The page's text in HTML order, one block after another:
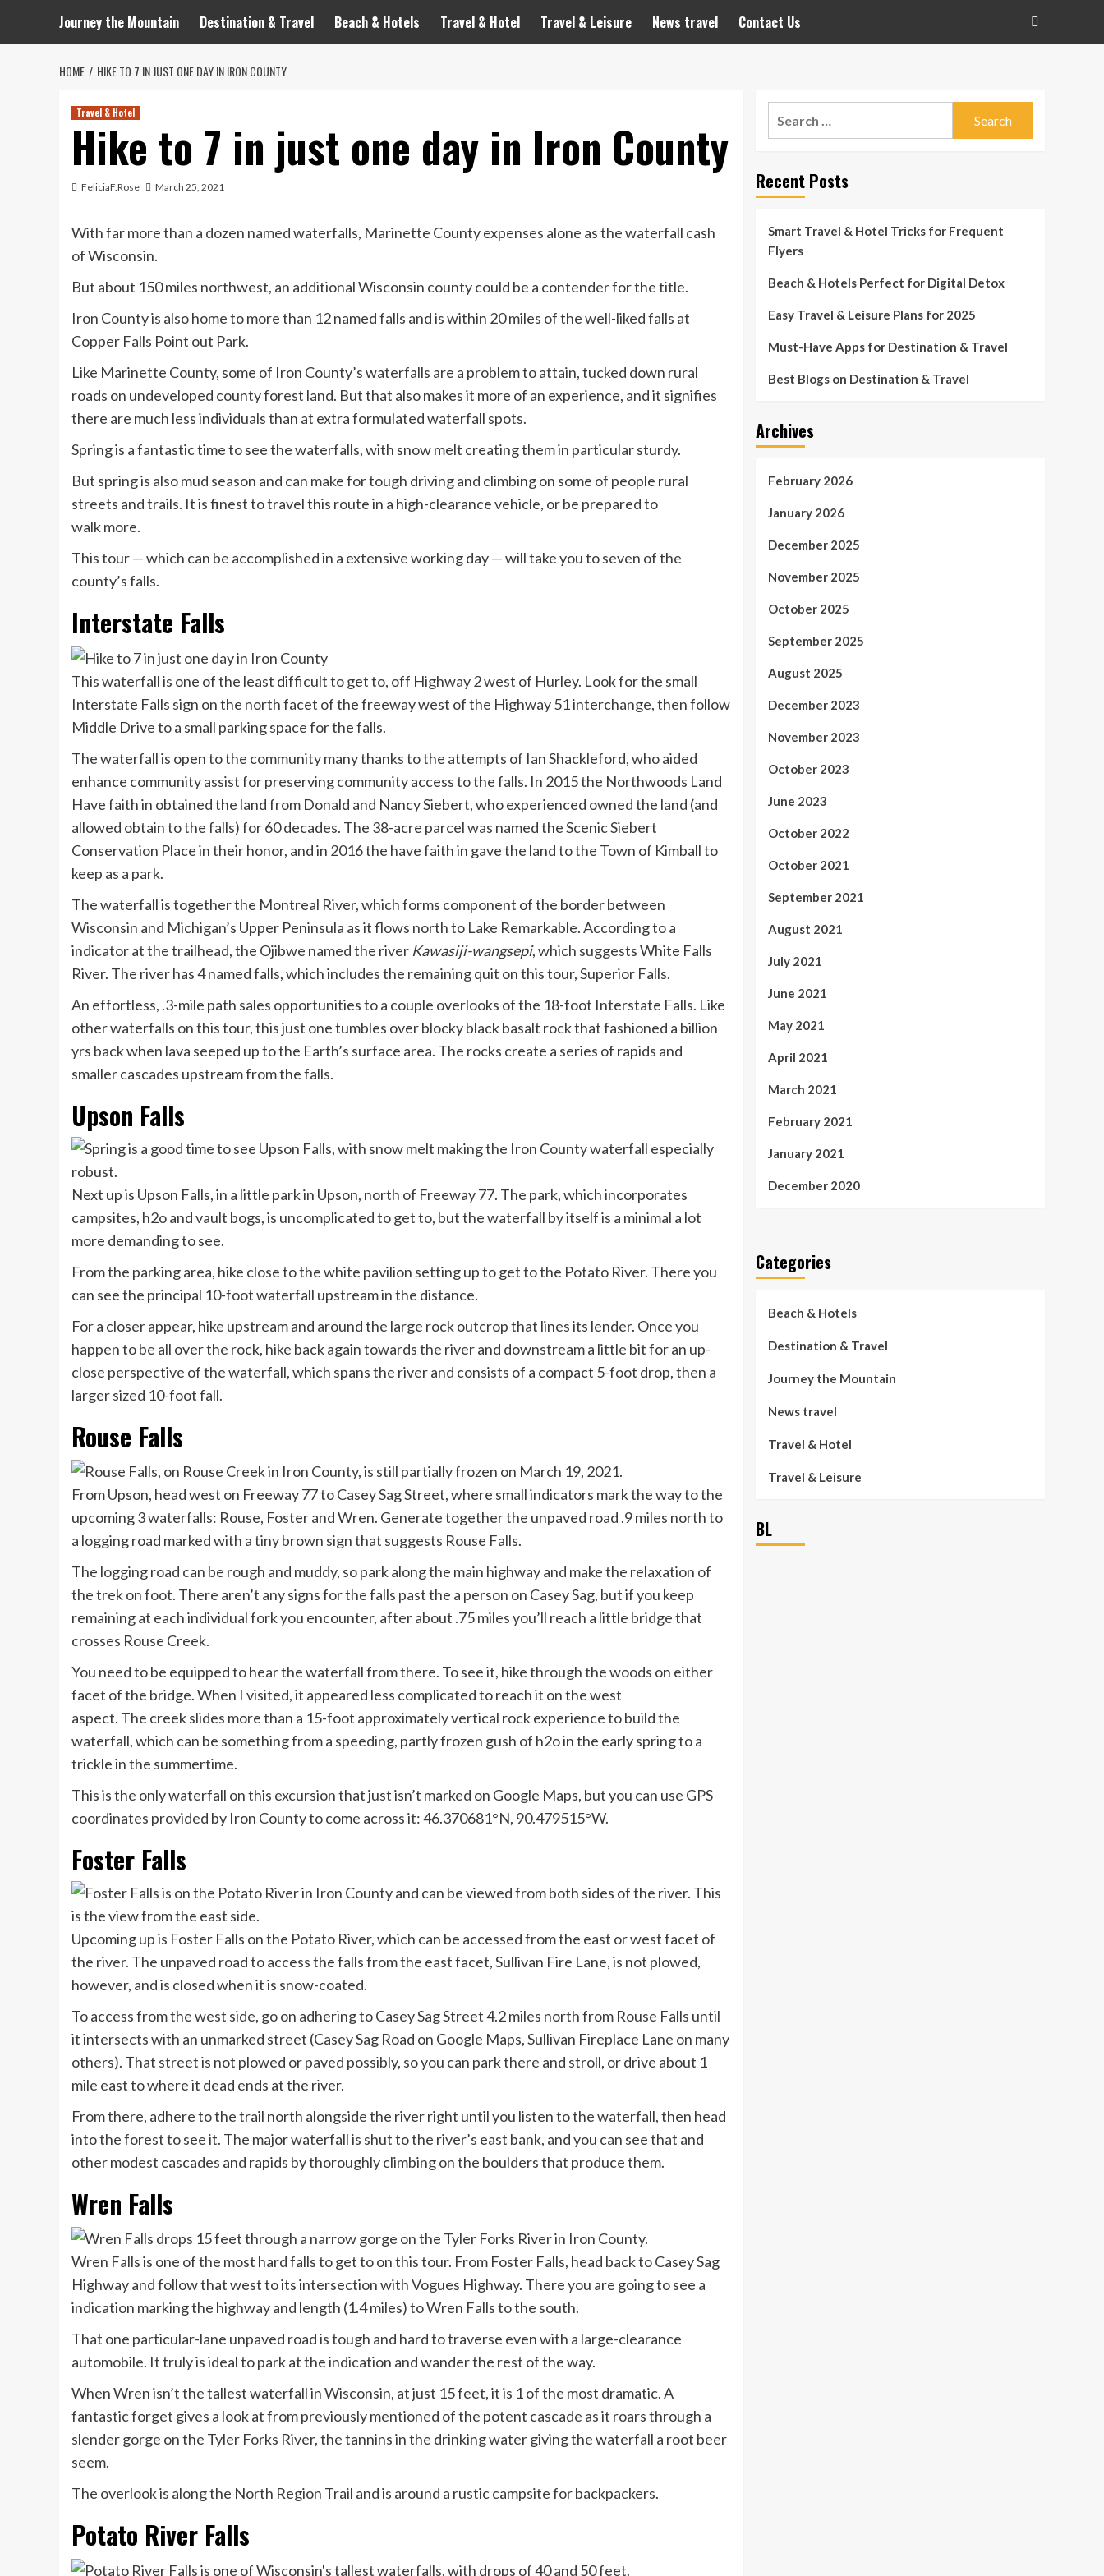
Journey the Mountain Destination & Travel Beach & Hotels Travel & Hotel Travel & Leisure News travel Contact Us
HOME HIKE TO 7 IN JUST ONE DAY IN IRON COUNTY
Travel & Hotel
Hike to 7 in just one day in Iron County
FeliciaF.Rose March 25, 2021
With far more than a dozen named waterfalls, Marinette County expenses alone as the waterfall cash
of Wisconsin.
But about 150 miles northwest, an additional Wisconsin county could be a contender for the title.
Iron County is also home to more than 12 named falls and is within 20 miles of the well-liked falls at
Copper Falls Point out Park.
Like Marinette County, some of Iron County’s waterfalls are a problem to attain, tucked down rural
roads on undeveloped county forest land. But that also makes it more of an experience, and it signifies
there are much less individuals than at extra formulated waterfall spots.
Spring is a fantastic time to see the waterfalls, with snow melt creating them in particular sturdy.
But spring is also mud season and can make for tough driving and climbing on some of people rural
streets and trails. It is finest to travel this route in a high-clearance vehicle, or be prepared to
walk more.
This tour — which can be accomplished in a extensive working day — will take you to seven of the
county’s falls.
Interstate Falls
This waterfall is one of the least difficult to get to, off Highway 2 west of Hurley. Look for the small
Interstate Falls sign on the north facet of the freeway west of the Highway 51 interchange, then follow
Middle Drive to a small parking space for the falls.
The waterfall is open to the community many thanks to the attempts of Ian Shackleford, who aided
enhance community assist for preserving community access to the falls. In 2015 the Northwoods Land
Have faith in obtained the land from Donald and Nancy Siebert, who experienced owned the land (and
allowed obtain to the falls) for 60 decades. The 38-acre parcel was named the Scenic Siebert
Conservation Place in their honor, and in 2016 the have faith in gave the land to the Town of Kimball to
keep as a park.
The waterfall is together the Montreal River, which forms component of the border between
Wisconsin and Michigan’s Upper Peninsula as it flows north to Lake Remarkable. According to a
indicator at the trailhead, the Ojibwe named the river Kawasiji-wangsepi, which suggests White Falls
River. The river has 4 named falls, which includes the remaining quit on this tour, Superior Falls.
An effortless, .3-mile path sales opportunities to a couple overlooks of the 18-foot Interstate Falls. Like
other waterfalls on this tour, this just one tumbles over blocky black basalt rock that fashioned a billion
yrs back when lava seeped up to the Earth’s surface area. The rocks create a series of rapids and
smaller cascades upstream from the falls.
Upson Falls
Next up is Upson Falls, in a little park in Upson, north of Freeway 77. The park, which incorporates
campsites, h2o and vault bogs, is uncomplicated to get to, but the waterfall by itself is a minimal a lot
more demanding to see.
From the parking area, hike close to the white pavilion setting up to get to the Potato River. There you
can see the principal 10-foot waterfall upstream in the distance.
For a closer appear, hike upstream and around the large rock outcrop that lines its lender. Once you
happen to be all over the rock, hike back again towards the river and downstream a little bit for an up-
close perspective of the waterfall, which spans the river and consists of a compact 5-foot drop, then a
larger sized 10-foot fall.
Rouse Falls
From Upson, head west on Freeway 77 to Casey Sag Street, where small indicators mark the way to the
upcoming 3 waterfalls: Rouse, Foster and Wren. Generate together the unpaved road .9 miles north to
a logging road marked with a tiny brown sign that suggests Rouse Falls.
The logging road can be rough and muddy, so park along the main highway and make the relaxation of
the trek on foot. There aren’t any signs for the falls past the a person on Casey Sag, but if you keep
remaining at each individual fork you encounter, after about .75 miles you’ll reach a little bridge that
crosses Rouse Creek.
You need to be equipped to hear the waterfall from there. To see it, hike through the woods on either
facet of the bridge. When I visited, it appeared less complicated to reach it on the west
aspect. The creek slides more than a 15-foot approximately vertical rock experience to build the
waterfall, which can be something from a speeding, partly frozen gush of h2o in the early spring to a
trickle in the summertime.
This is the only waterfall on this excursion that just isn’t marked on Google Maps, but you can use GPS
coordinates provided by Iron County to come across it: 46.370681°N, 90.479515°W.
Foster Falls
Upcoming up is Foster Falls on the Potato River, which can be accessed from the east or west facet of
the river. The unpaved road to access the falls from the east facet, Sullivan Fire Lane, is not plowed,
however, and is closed when it is snow-coated.
To access from the west side, go on adhering to Casey Sag Street 4.2 miles north from Rouse Falls until
it intersects with an unmarked street (Casey Sag Road on Google Maps, Sullivan Fireplace Lane on many
others). That street is not plowed or paved possibly, so you can park there and stroll, or drive about 1
mile east to where it dead ends at the river.
From there, adhere to the trail north alongside the river right until you listen to the waterfall, then head
into the forest to see it. The major waterfall is shut to the river’s east bank, and you can see that and
other modest cascades and rapids by thoroughly climbing on the boulders that produce them.
Wren Falls
Wren Falls is one of the most hard falls to get to on this tour. From Foster Falls, head back to Casey Sag
Highway and follow that west to its intersection with Vogues Highway. There you are going to see a
indication marking the highway and length (1.4 miles) to Wren Falls to the south.
That one particular-lane unpaved road is tough and hard to traverse even with a large-clearance
automobile. It truly is ideal to park at the indication and wander the rest of the way.
When Wren isn’t the tallest waterfall in Wisconsin, at just 15 feet, it is 1 of the most dramatic. A
fantastic forget gives a look at from previously mentioned of the potent cascade as it roars through a
slender gorge on the Tyler Forks River, the tannins in the drinking water giving the waterfall a root beer
seem.
The overlook is along the North Region Trail and is around a rustic campsite for backpackers.
Potato River Falls
Recent Posts
Smart Travel & Hotel Tricks for Frequent
Flyers
Beach & Hotels Perfect for Digital Detox
Easy Travel & Leisure Plans for 2025
Must-Have Apps for Destination & Travel
Best Blogs on Destination & Travel
Archives
February 2026
January 2026
December 2025
November 2025
October 2025
September 2025
August 2025
December 2023
November 2023
October 2023
June 2023
October 2022
October 2021
September 2021
August 2021
July 2021
June 2021
May 2021
April 2021
March 2021
February 2021
January 2021
December 2020
Categories
Beach & Hotels
Destination & Travel
Journey the Mountain
News travel
Travel & Hotel
Travel & Leisure
BL